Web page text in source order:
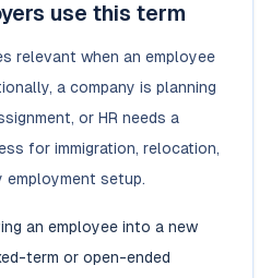
use this term
relevant when an employee
a company is planning
or HR needs a
for immigration, relocation,
setup.
an employee into a new
term or open-ended